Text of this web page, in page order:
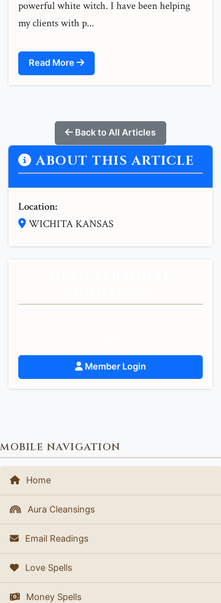
powerful white witch. I have been helping
my clients with p...
Read More
Back to All Articles
ABOUT THIS ARTICLE
Location:
WICHITA KANSAS
Member Login
MOBILE NAVIGATION
Home
Aura Cleansings
Email Readings
Love Spells
Money Spells